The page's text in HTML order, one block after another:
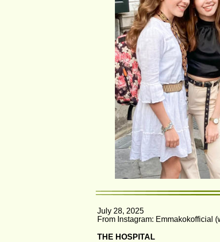
July 28, 2025
From Instagram: Emmakokofficial
THE HOSPITAL